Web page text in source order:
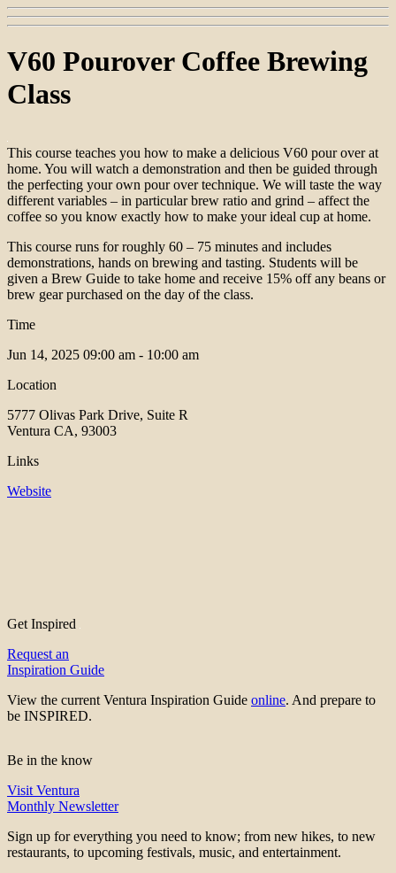
V60 Pourover Coffee Brewing
Class
This course teaches you how to make a delicious V60 pour over at
home. You will watch a demonstration and then be guided through
the perfecting your own pour over technique. We will taste the way
different variables – in particular brew ratio and grind – affect the
coffee so you know exactly how to make your ideal cup at home.
This course runs for roughly 60 – 75 minutes and includes
demonstrations, hands on brewing and tasting. Students will be
given a Brew Guide to take home and receive 15% off any beans or
brew gear purchased on the day of the class.
Time
Jun 14, 2025 09:00 am - 10:00 am
Location
5777 Olivas Park Drive, Suite R
Ventura CA, 93003
Links
Website
Get Inspired
Request an
Inspiration Guide
View the current Ventura Inspiration Guide online. And prepare to
be INSPIRED.
Be in the know
Visit Ventura
Monthly Newsletter
Sign up for everything you need to know; from new hikes, to new
restaurants, to upcoming festivals, music, and entertainment.